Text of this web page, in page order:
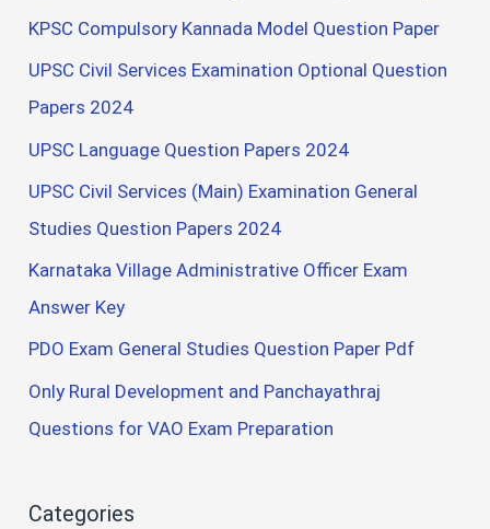
KPSC Compulsory Kannada Model Question Paper
UPSC Civil Services Examination Optional Question
Papers 2024
UPSC Language Question Papers 2024
UPSC Civil Services (Main) Examination General
Studies Question Papers 2024
Karnataka Village Administrative Officer Exam
Answer Key
PDO Exam General Studies Question Paper Pdf
Only Rural Development and Panchayathraj
Questions for VAO Exam Preparation
Categories